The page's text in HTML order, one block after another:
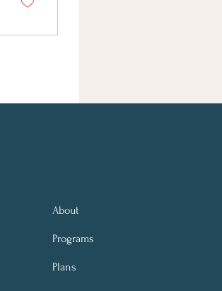
About
Programs
Plans